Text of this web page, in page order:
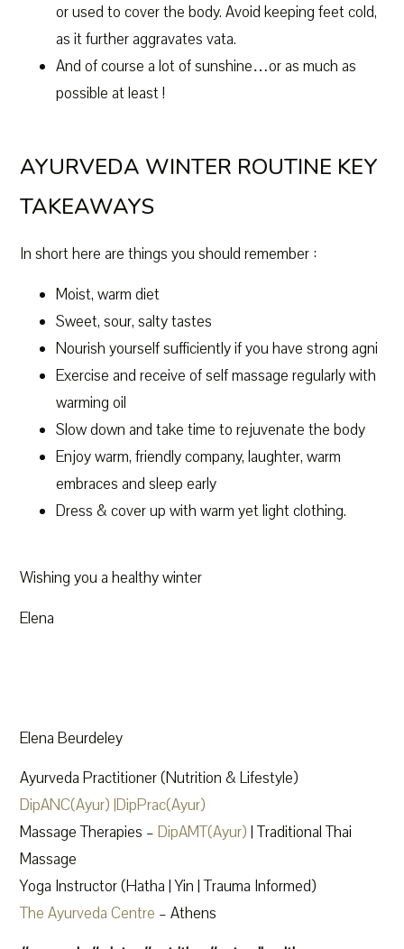
or used to cover the body. Avoid keeping feet cold,
as it further aggravates vata.
And of course a lot of sunshine…or as much as
possible at least !
AYURVEDA WINTER ROUTINE KEY
TAKEAWAYS
In short here are things you should remember :
Moist, warm diet
Sweet, sour, salty tastes
Nourish yourself sufficiently if you have strong agni
Exercise and receive of self massage regularly with
warming oil
Slow down and take time to rejuvenate the body
Enjoy warm, friendly company, laughter, warm
embraces and sleep early
Dress & cover up with warm yet light clothing.
Wishing you a healthy winter
Elena
Elena Beurdeley
Ayurveda Practitioner (Nutrition & Lifestyle)
DipANC(Ayur) |DipPrac(Ayur)
Massage Therapies –DipAMT(Ayur) | Traditional Thai
Massage
Yoga Instructor (Hatha | Yin | Trauma Informed)
The Ayurveda Centre – Athens